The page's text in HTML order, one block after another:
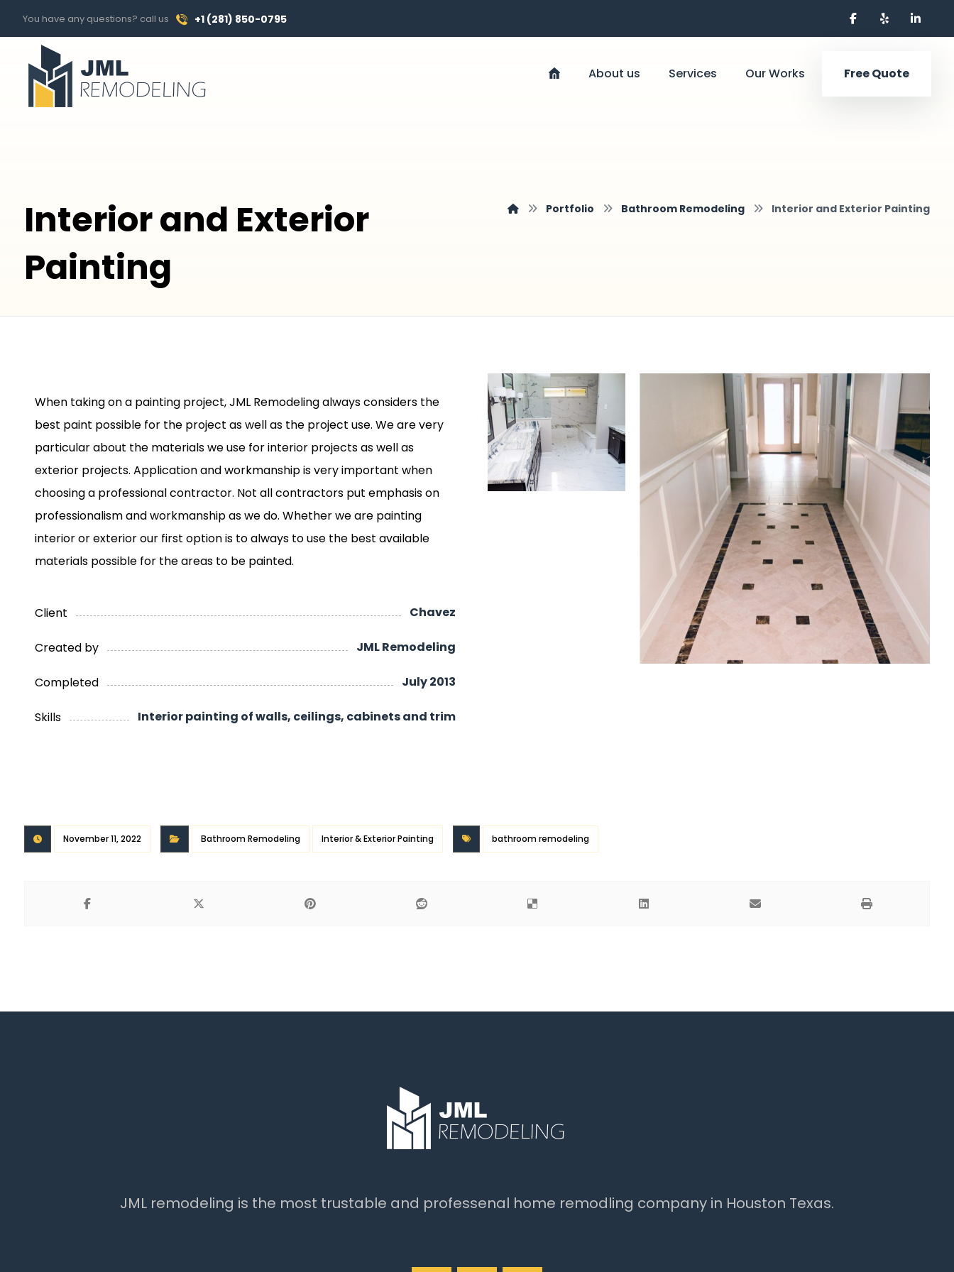
You have any questions? call us +1 (281) 850-0795
Free Quote
About us Services Our Works
Interior and Exterior
Painting
Portfolio Bathroom Remodeling Interior and Exterior Painting
When taking on a painting project, JML Remodeling always considers the
best paint possible for the project as well as the project use. We are very
particular about the materials we use for interior projects as well as
exterior projects. Application and workmanship is very important when
choosing a professional contractor. Not all contractors put emphasis on
professionalism and workmanship as we do. Whether we are painting
interior or exterior our first option is to always to use the best available
materials possible for the areas to be painted.
Client Chavez
Created by JML Remodeling
Completed July 2013
Skills Interior painting of walls, ceilings, cabinets and trim
November 11, 2022 Bathroom Remodeling Interior & Exterior Painting bathroom remodeling
JML remodeling is the most trustable and professenal home remodling company in Houston Texas.